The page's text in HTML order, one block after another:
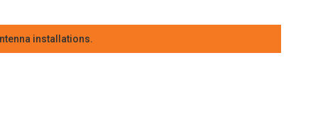
installations.